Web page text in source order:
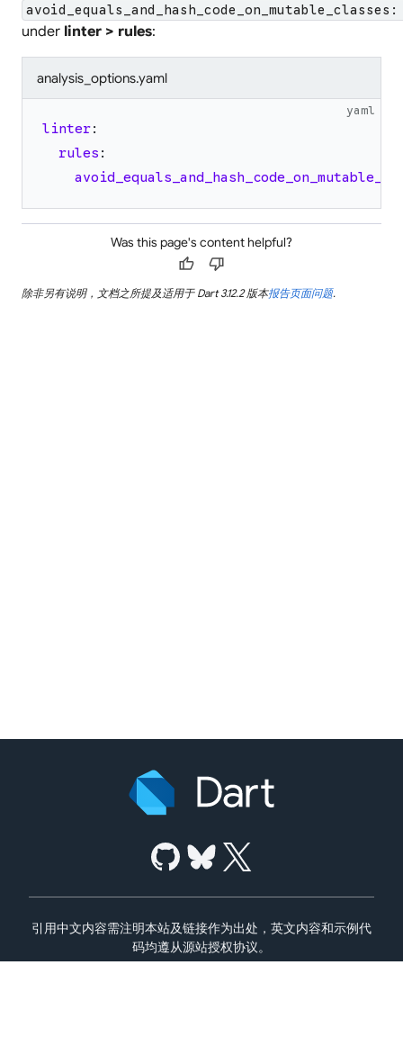
under linter > rules:
analysis_options.yaml
yaml
linter:
rules :
Was this page's content helpful?
thumb_up thumb_down
除非另有说明，文档之所提及适用于 Dart 3.12.2 版本报告页面问题.
引用中文内容需注明本站及链接作为出处，英文内容和示例代
码均遵从源站授权协议。